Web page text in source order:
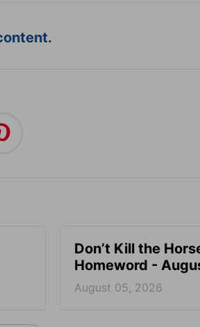
Don’t Kill the
Homeword -
August 05, 2026